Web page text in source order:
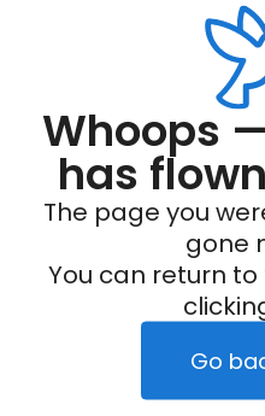
Whoops
has
The page you
gone
You can return
Go